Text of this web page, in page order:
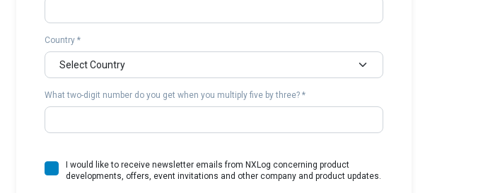
Country *
What two-digit number do you get when you multiply five by three? *
I would like to receive newsletter emails from NXLog concerning product
developments, offers, event invitations and other company and product updates.